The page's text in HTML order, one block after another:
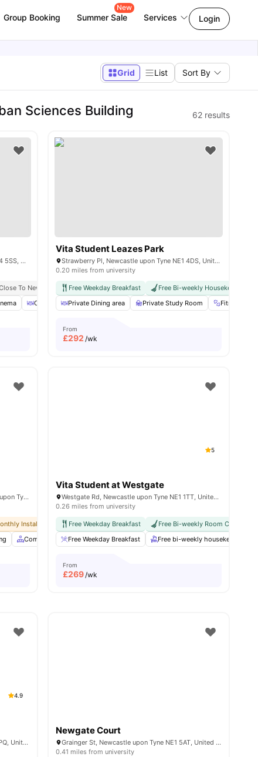
Group Booking Summer Sale
New
Services Login
Grid List Sort By
Sciences Building 62 results
Rent Required No Visa No Pay No University No Pay
Dual Occupancy
all 27amenities
2 St James' Blvd, Newcastle upon Tyne NE4 5SS, United Kingdom
To Newcastle University Great Transport Links
Close To City Centre
Outdoor Courtyard Recycling View all17amenities
Vita Student Leazes Park
Strawberry Pl, Newcastle upon Tyne NE1 4DS, United Kingdom
0.20 miles from university
Free Weekday Breakfast Free Bi-weekly Housekeeping
Private Dining area
Private Study Room Fitness
From
£292 /wk
Deposit Required No Visa No Pay No University No Pay
Dual Occupancy
St James' House, St James Ter, Newcastle upon Tyne NE1 4NF, United Kingdom
Installment Plan No Deposit Required No Advance Rent Required
Common Area Communal Kitchen View all32amenities
5
Vita Student at Westgate
Westgate Rd, Newcastle upon Tyne NE1 1TT, United Kingdom
0.26 miles from university
Free Weekday Breakfast
Free Bi-weekly Room Cleaning
Free Weekday Breakfast
Free bi-weekly housekeeping
From
£269/wk
4.9
Strawberry Pl, Newcastle upon Tyne NE1 4PQ, United Kingdom
Newgate Court
Grainger St, Newcastle upon Tyne NE1 5AT, United Kingdom
0.41 miles from university